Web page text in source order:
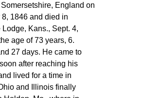
Somersetshire, England on
8, 1846 and died in
Lodge, Kans., Sept. 4,
age of 73 years, 6.
27 days. He came to
after reaching his
lived for a time in
and Illinois finally